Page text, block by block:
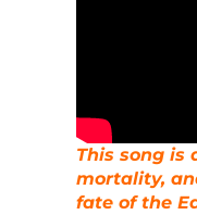
This song is
mortality,
fate of the